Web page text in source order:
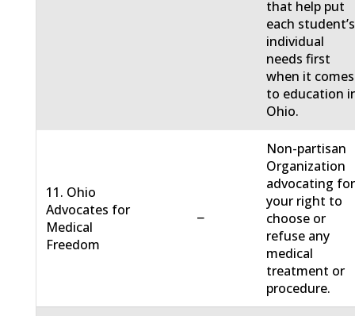
that help put
each student’s
individual
needs first
when it comes
to education
Ohio.
11. Ohio
Advocates for
Medical
Freedom
−
Non-partisan
Organization
advocating for
your right to
choose or
refuse any
medical
treatment or
procedure.